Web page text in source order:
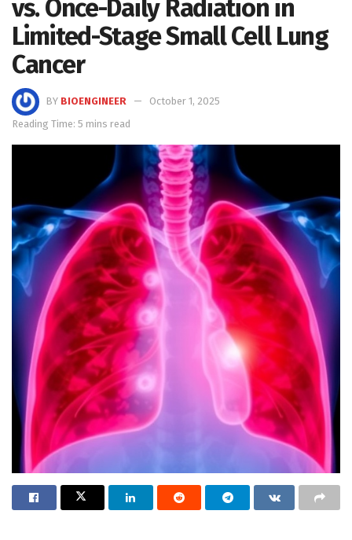
vs. Once-Daily Radiation in
Limited-Stage Small Cell Lung
Cancer
BY BIOENGINEER
October 1, 2025
Reading Time: 5 mins read